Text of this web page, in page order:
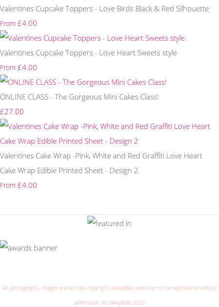
Valentines Cupcake Toppers - Love Birds Black & Red Silhouette
From £4.00
Valentines Cupcake Toppers - Love Heart Sweets style
From £4.00
ONLINE CLASS - The Gorgeous Mini Cakes Class!
£27.00
Valentines Cake Wrap -Pink, White and Red Graffiti Love Heart
Cake Wrap Edible Printed Sheet - Design 2
From £4.00
All photographs, images and text are copyright CakeyBake and may not be reproduced without
permission. © CakeyBake 2023